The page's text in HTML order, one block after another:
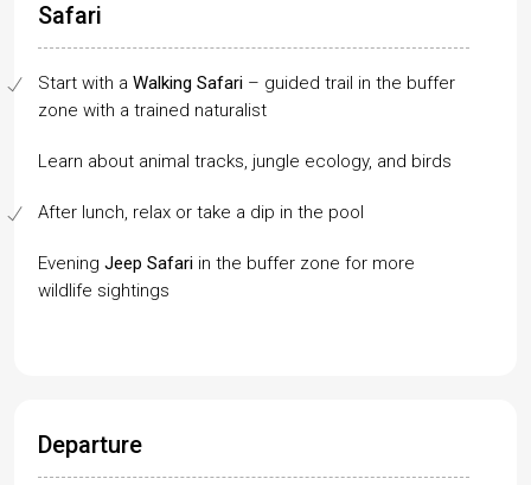
Safari
Start with a Walking Safari – guided trail in the buffer
zone with a trained naturalist
Learn about animal tracks, jungle ecology, and birds
After lunch, relax or take a dip in the pool
Evening Jeep Safari in the buffer zone for more
wildlife sightings
Departure